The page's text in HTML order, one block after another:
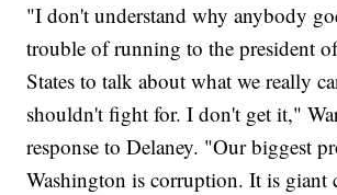
"I don't understand why anybody
trouble of running to the president
States to talk about what we really
shouldn't fight for. I don't get it,"
response to Delaney. "Our biggest
Washington is corruption. It is giant